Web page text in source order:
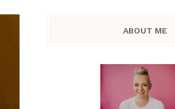
ABOUT ME